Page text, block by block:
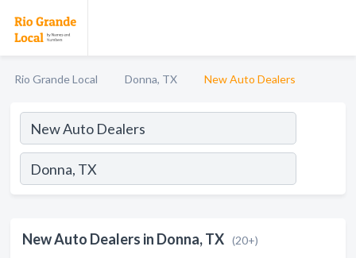
Rio Grande Local Donna, TX New Auto Dealers
New Auto Dealers in Donna, TX (20+)